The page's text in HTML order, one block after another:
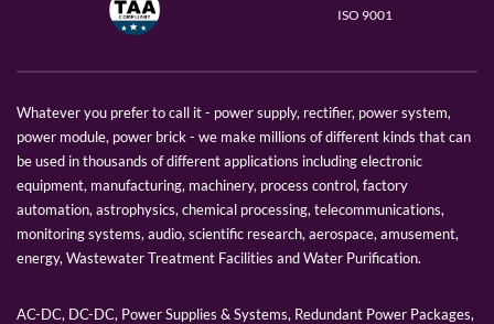
ISO 9001
Whatever you prefer to call it - power supply, rectifier, power system,
power module, power brick - we make millions of different kinds that can
be used in thousands of different applications including electronic
equipment, manufacturing, machinery, process control, factory
automation, astrophysics, chemical processing, telecommunications,
monitoring systems, audio, scientific research, aerospace, amusement,
energy, Wastewater Treatment Facilities and Water Purification.
AC-DC, DC-DC, Power Supplies & Systems, Redundant Power Packages,